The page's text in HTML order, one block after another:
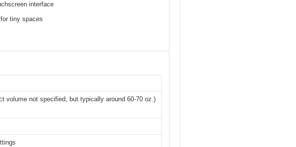
interface
tiny spaces
volume not specified, but typically around 60-70 oz.)